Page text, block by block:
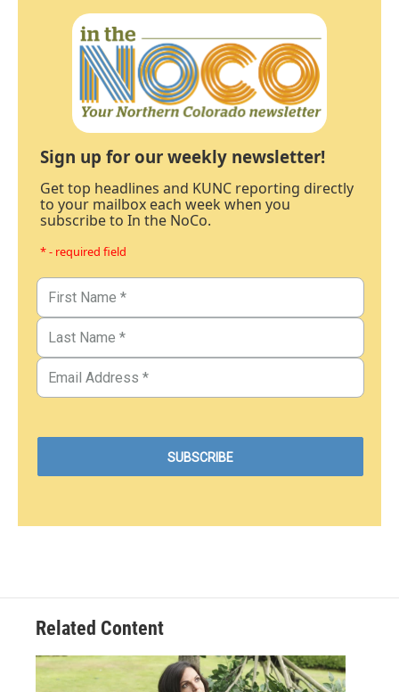
Sign up for our weekly newsletter!
Get top headlines and KUNC reporting directly
to your mailbox each week when you
subscribe to In the NoCo.
* - required field
Related Content